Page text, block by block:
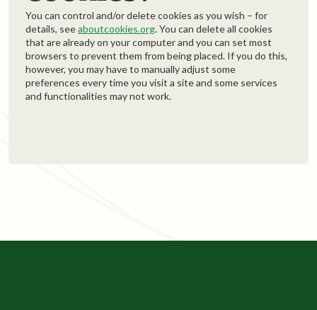
You can control and/or delete cookies as you wish – for
details, seeaboutcookies.org. You can delete all cookies
that are already on your computer and you can set most
browsers to prevent them from being placed. If you do this,
however, you may have to manually adjust some
preferences every time you visit a site and some services
and functionalities may not work.